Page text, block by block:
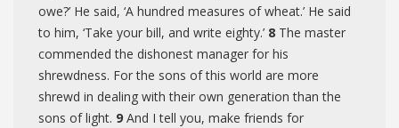
owe?’ He said, ‘A hundred measures of wheat.’ He said
to him, ‘Take your bill, and write eighty.’ 8 The master
commended the dishonest manager for his
shrewdness. For the sons of this world are more
shrewd in dealing with their own generation than the
sons of light. 9 And I tell you, make friends for